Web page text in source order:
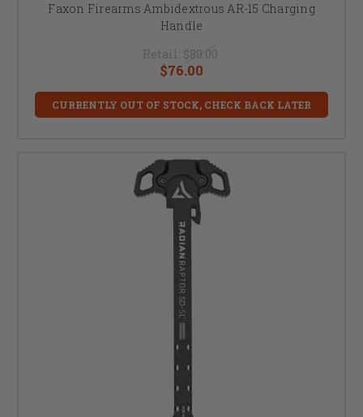
Faxon Firearms Ambidextrous AR-15 Charging
Handle
Retail: $80.00
$76.00
CURRENTLY OUT OF STOCK, CHECK BACK LATER